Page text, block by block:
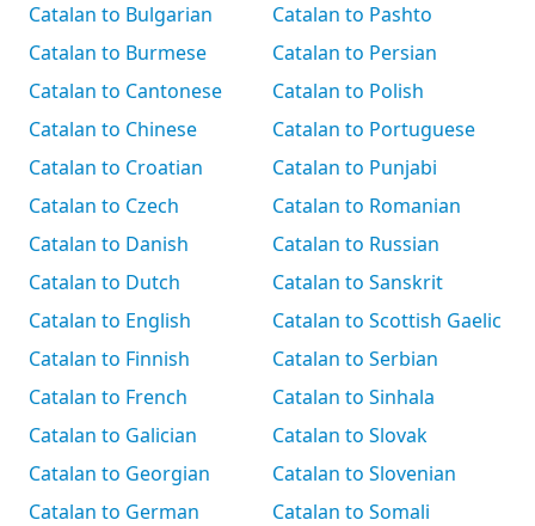
Catalan to Bulgarian
Catalan to Burmese
Catalan to Cantonese
Catalan to Chinese
Catalan to Croatian
Catalan to Czech
Catalan to Danish
Catalan to Dutch
Catalan to English
Catalan to Finnish
Catalan to French
Catalan to Galician
Catalan to Georgian
Catalan to German
Catalan to Pashto
Catalan to Persian
Catalan to Polish
Catalan to Portuguese
Catalan to Punjabi
Catalan to Romanian
Catalan to Russian
Catalan to Sanskrit
Catalan to Scottish Gaelic
Catalan to Serbian
Catalan to Sinhala
Catalan to Slovak
Catalan to Slovenian
Catalan to Somali